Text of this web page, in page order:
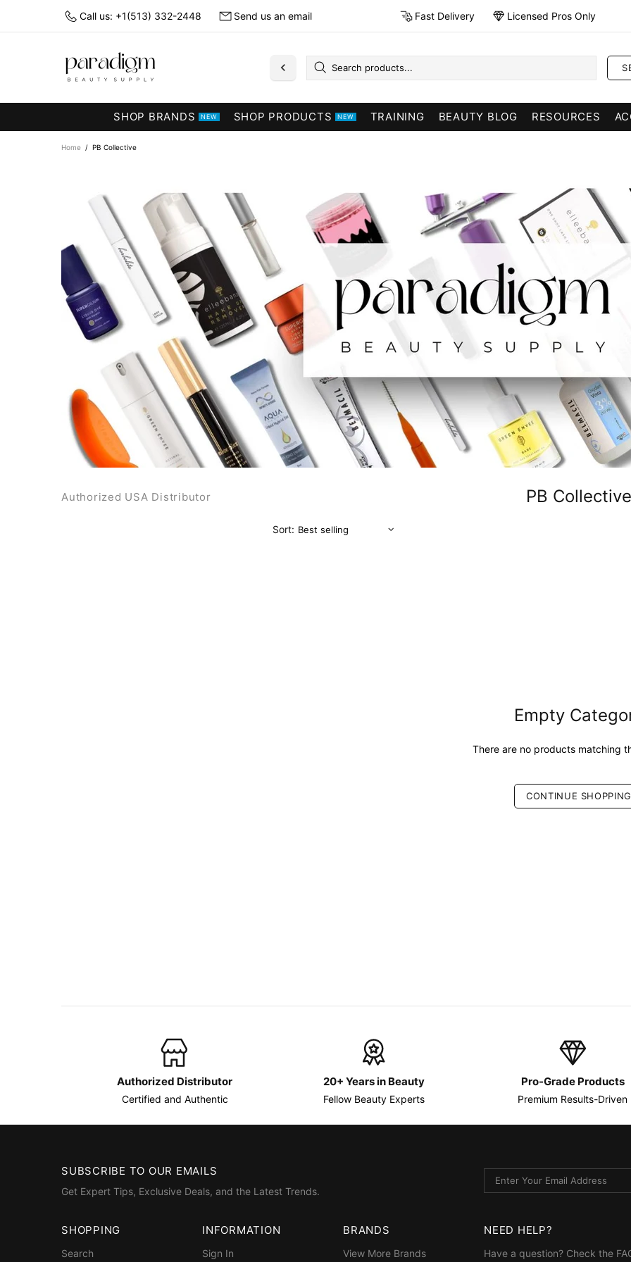
Call us: +1(513) 332-2448 Send us an email Fast Delivery Licensed Pros Only
SHOP BRANDS NEW SHOP PRODUCTS NEW TRAINING BEAUTY BLOG RESOURCES
Home PB Collective
Authorized USA Distributor PB Collective
Sort:
Empty
There are no products matching
CONTINUE
Authorized Distributor
Certified and Authentic
20+ Years in Beauty
Fellow Beauty Experts
Pro-Grade Products
Premium Results-Driven
SUBSCRIBE TO OUR EMAILS
Get Expert Tips, Exclusive Deals, and the Latest Trends.
SHOPPING
Search
INFORMATION
Sign In
BRANDS
View More Brands
NEED HELP?
Have a question? Check the